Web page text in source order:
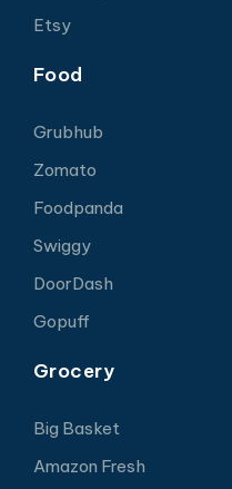
Etsy
Food
Grubhub
Zomato
Foodpanda
Swiggy
DoorDash
Gopuff
Grocery
Big Basket
Amazon Fresh